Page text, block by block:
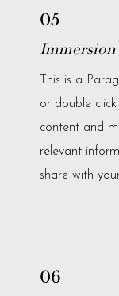
05
Immersion
This is a
or double
content and
relevant
share with
06